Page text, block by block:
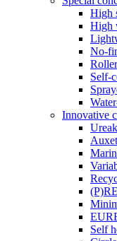
High
High
No-
Self-
Innovative
Self